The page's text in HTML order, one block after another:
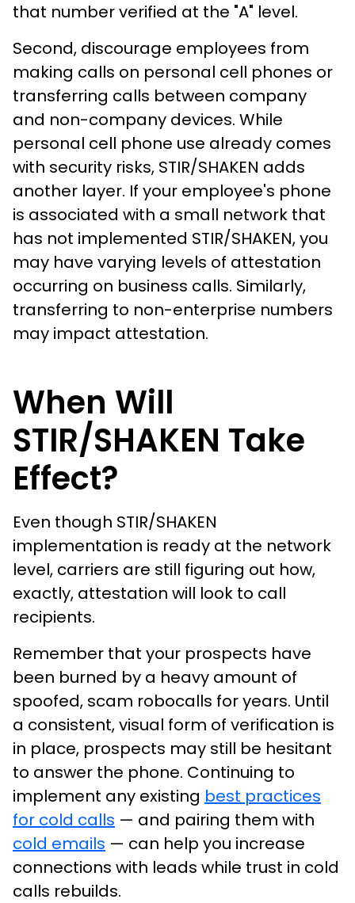
that number verified at the "A" level.
Second, discourage employees from
making calls on personal cell phones or
transferring calls between company
and non-company devices. While
personal cell phone use already comes
with security risks, STIR/SHAKEN adds
another layer. If your employee's phone
is associated with a small network that
has not implemented STIR/SHAKEN, you
may have varying levels of attestation
occurring on business calls. Similarly,
transferring to non-enterprise numbers
may impact attestation.
When Will
STIR/SHAKEN Take
Effect?
Even though STIR/SHAKEN
implementation is ready at the network
level, carriers are still figuring out how,
exactly, attestation will look to call
recipients.
Remember that your prospects have
been burned by a heavy amount of
spoofed, scam robocalls for years. Until
a consistent, visual form of verification is
in place, prospects may still be hesitant
to answer the phone. Continuing to
implement any existing best practices
for cold calls — and pairing them with
cold emails — can help you increase
connections with leads while trust in cold
calls rebuilds.